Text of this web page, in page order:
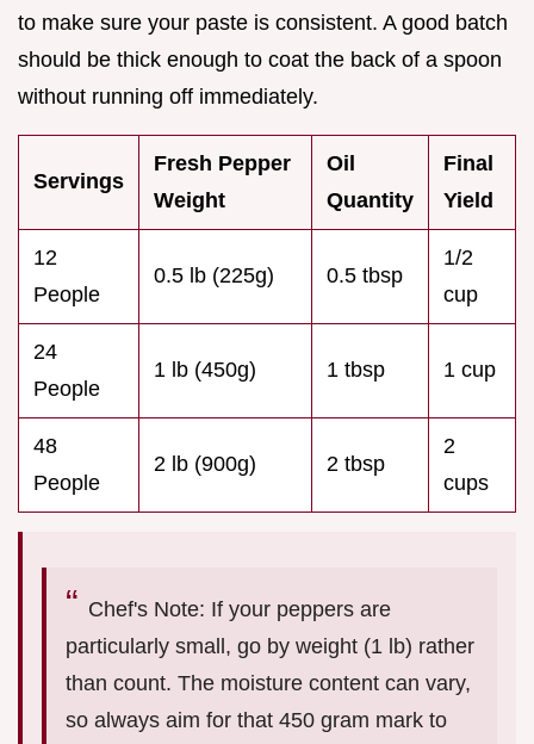
to make sure your paste is consistent. A good batch
should be thick enough to coat the back of a spoon
without running off immediately.
Servings
Fresh Pepper
Weight
Oil
Quantity
Final
Yield
12
People
0.5 lb (225g) 0.5 tbsp
1/2
cup
24
People
1 lb (450g) 1 tbsp 1 cup
48
People
2 lb (900g) 2 tbsp
2
cups
Chef's Note: If your peppers are
particularly small, go by weight (1 lb) rather
than count. The moisture content can vary,
so always aim for that 450 gram mark to